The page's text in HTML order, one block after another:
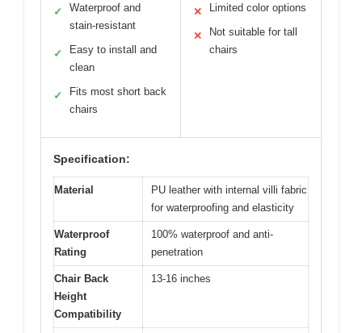
✓
Waterproof and
stain-resistant
✓
Easy to install and
clean
✓
Fits most short back
chairs
✕ Limited color options
✕
Not suitable for tall
chairs
Specification:
Material
PU leather with internal villi fabric
for waterproofing and elasticity
Waterproof
Rating
100% waterproof and anti-
penetration
Chair Back
Height
Compatibility
13-16 inches